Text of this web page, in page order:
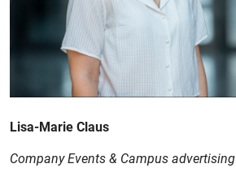
Lisa-Marie Claus
Company Events & Campus advertising